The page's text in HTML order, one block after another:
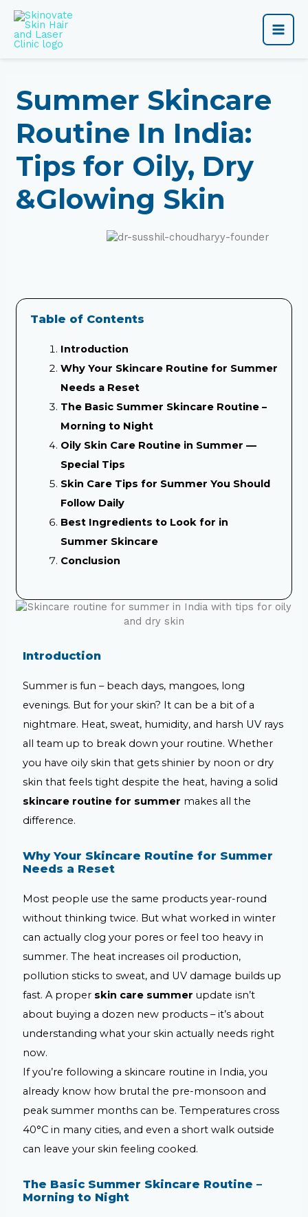
content
Main
Summer Skincare
Routine In India:
Tips for Oily, Dry
&Glowing Skin
Table of Contents
Introduction
Why Your Skincare Routine for Summer
Needs a Reset
The Basic Summer Skincare Routine –
Morning to Night
Oily Skin Care Routine in Summer —
Special Tips
Skin Care Tips for Summer You Should
Follow Daily
Best Ingredients to Look for in
Summer Skincare
Conclusion
Introduction
Summer is fun – beach days, mangoes, long
evenings. But for your skin? It can be a bit of a
nightmare. Heat, sweat, humidity, and harsh UV rays
all team up to break down your routine. Whether
you have oily skin that gets shinier by noon or dry
skin that feels tight despite the heat, having a solid
skincare routine for summer makes all the
difference.
Why Your Skincare Routine for Summer
Needs a Reset
Most people use the same products year-round
without thinking twice. But what worked in winter
can actually clog your pores or feel too heavy in
summer. The heat increases oil production,
pollution sticks to sweat, and UV damage builds up
fast. A proper skin care summer update isn’t
about buying a dozen new products – it’s about
understanding what your skin actually needs right
now.
If you’re following a skincare routine in India, you
already know how brutal the pre-monsoon and
peak summer months can be. Temperatures cross
40°C in many cities, and even a short walk outside
can leave your skin feeling cooked.
The Basic Summer Skincare Routine –
Morning to Night